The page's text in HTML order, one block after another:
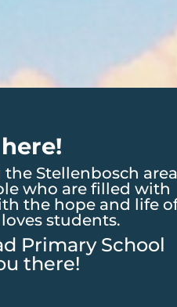
Stellenbosch
who are filled with
the hope and life
students.
Primary School
there!